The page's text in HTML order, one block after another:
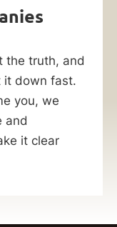
the truth, and
it down fast.
you, we
and
it clear